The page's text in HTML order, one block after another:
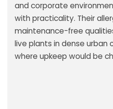
and corporate
with practicality. Their
maintenance-free
live plants in dense urban
where upkeep would be